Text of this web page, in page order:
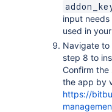
input
used in
Navigate to
step 8 to
Confirm the
the app by
https://